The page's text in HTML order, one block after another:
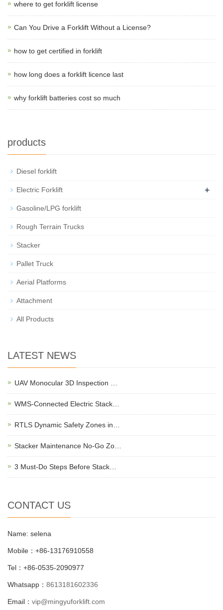
where to get forklift license
Can You Drive a Forklift Without a License?
how to get certified in forklift
how long does a forklift licence last
why forklift batteries cost so much
products
Diesel forklift
Electric Forklift +
Gasoline/LPG forklift
Rough Terrain Trucks
Stacker
Pallet Truck
Aerial Platforms
Attachment
All Products
LATEST NEWS
UAV Monocular 3D Inspection …
WMS-Connected Electric Stack…
RTLS Dynamic Safety Zones in…
Stacker Maintenance No-Go Zo…
3 Must-Do Steps Before Stack…
CONTACT US
Name: selena
Mobile：+86-13176910558
Tel：+86-0535-2090977
Whatsapp： 8613181602336
Email： vip@mingyuforklift.com